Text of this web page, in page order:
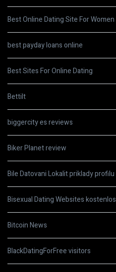
Best Online Dating Site For Women
best payday loans online
Best Sites For Online Dating
Bettilt
biggercity es reviews
Biker Planet review
Bile Datovani Lokalit priklady profilu
Bisexual Dating Websites kostenlos
Bitcoin News
BlackDatingForFree visitors